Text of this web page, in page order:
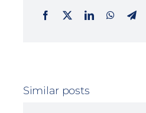
Similar posts